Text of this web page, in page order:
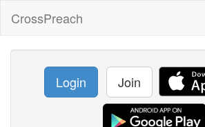
CrossPreach
Login Join